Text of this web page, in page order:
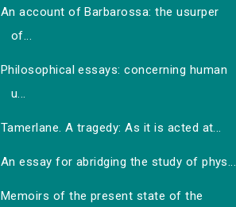
An account of Barbarossa: the usurper
of...
Philosophical essays: concerning human
u...
Tamerlane. A tragedy: As it is acted at...
An essay for abridging the study of phys...
Memoirs of the present state of the